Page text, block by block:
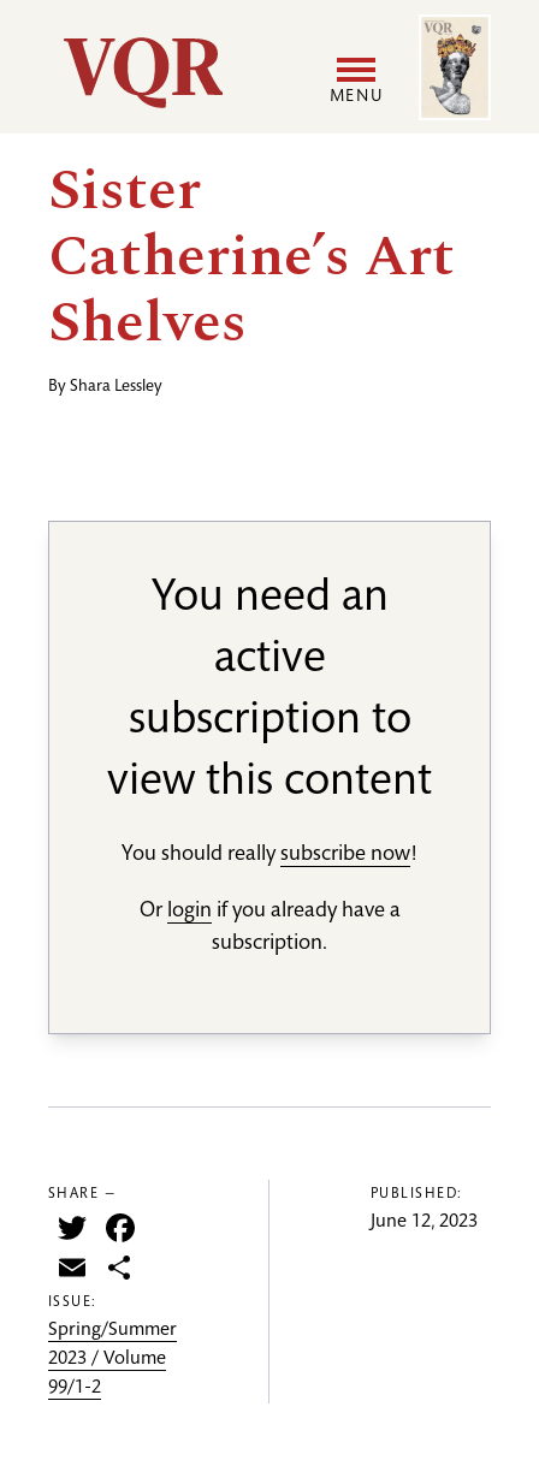
Utility
Main
navigation
MENU
menu
Image
Sister
Catherine’s Art
Shelves
By Shara Lessley
You need an
active
subscription to
view this content
You should reallysubscribe now!
Or login if you already have a
subscription.
SHARE —
Twitter
Email
ISSUE:
Spring/Summer
2023 / Volume
99/1-2
PUBLISHED:
June 12, 2023